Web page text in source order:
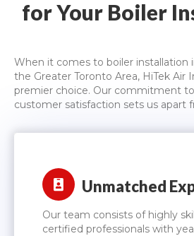
for Your Boiler
When it comes to boiler installation
the Greater Toronto Area, HiTek Air
premier choice. Our commitment
customer satisfaction sets us apart
Unmatched
Our team consists of highly
certified professionals with